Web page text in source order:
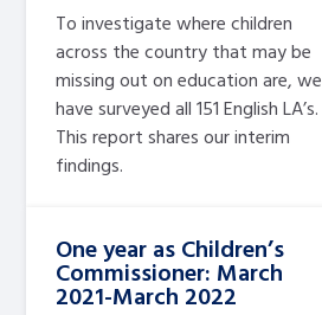
To investigate where children
across the country that may be
missing out on education are, we
have surveyed all 151 English LA’s.
This report shares our interim
findings.
One year as Children’s
Commissioner: March
2021-March 2022